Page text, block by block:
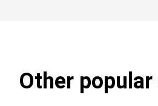
Other popular